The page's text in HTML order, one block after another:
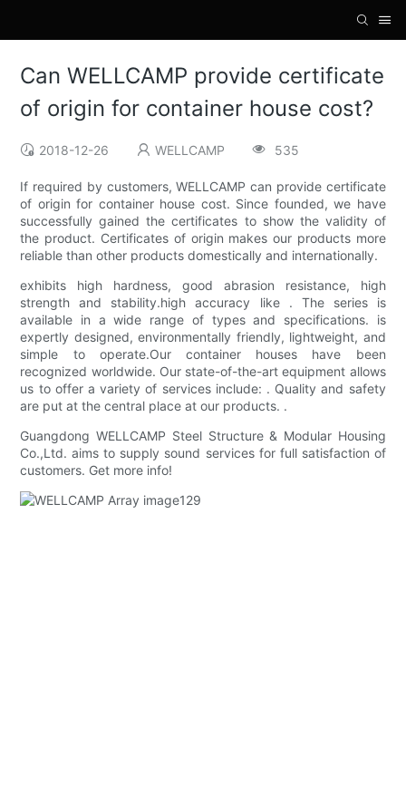
Can WELLCAMP provide certificate
of origin for container house cost?
2018-12-26 WELLCAMP 535
If required by customers, WELLCAMP can provide certificate
of origin for container house cost. Since founded, we have
successfully gained the certificates to show the validity of
the product. Certificates of origin makes our products more
reliable than other products domestically and internationally.
exhibits high hardness, good abrasion resistance, high
strength and stability.high accuracy like . The series is
available in a wide range of types and specifications. is
expertly designed, environmentally friendly, lightweight, and
simple to operate.Our container houses have been
recognized worldwide. Our state-of-the-art equipment allows
us to offer a variety of services include: . Quality and safety
are put at the central place at our products. .
Guangdong WELLCAMP Steel Structure & Modular Housing
Co.,Ltd. aims to supply sound services for full satisfaction of
customers. Get more info!